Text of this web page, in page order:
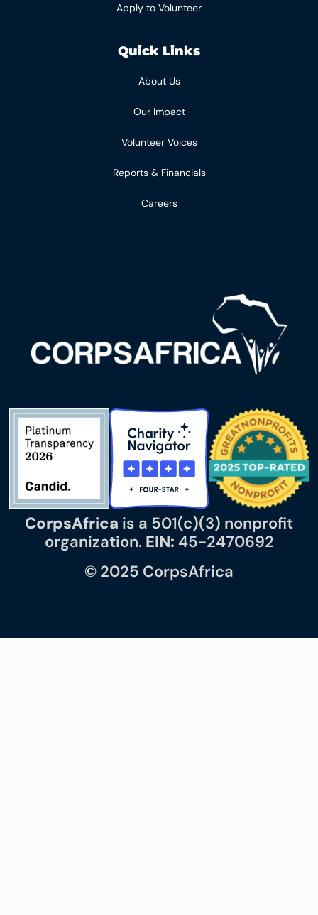
CorpsAfrica is a 501(c)(3) nonprofit
organization. EIN: 45-2470692
© 2025 CorpsAfrica
Apply to Volunteer
Quick Links
About Us
Our Impact
Volunteer Voices
Reports & Financials
Careers